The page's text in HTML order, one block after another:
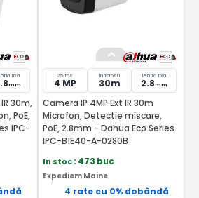
fixa
mm
30m,
PoE,
IPC-
25 fps
4 MP
Infrarosu
30m
lentila fixa
2.8mm
Camera IP 4MP Ext IR 30m
Microfon, Detectie miscare,
PoE, 2.8mm - Dahua Eco Series
IPC-B1E40-A-0280B
In stoc: 473 buc
Expediem Maine
4 rate cu 0% dobândă